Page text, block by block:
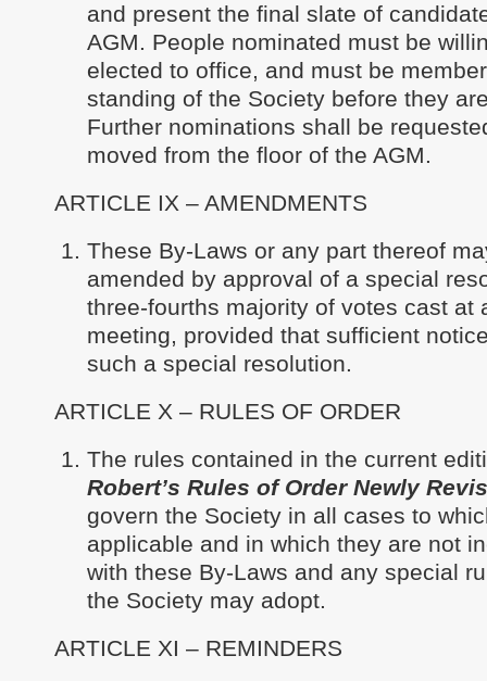
and present the final slate of
AGM. People nominated must be
elected to office, and must be
standing of the Society before they
Further nominations shall be
moved from the floor of the AGM.
ARTICLE IX – AMENDMENTS
These By-Laws or any part thereof
amended by approval of a special
three-fourths majority of votes cast at
meeting, provided that sufficient
such a special resolution.
ARTICLE X – RULES OF ORDER
The rules contained in the current
Robert’s Rules of Order Newly
govern the Society in all cases to
applicable and in which they are not
with these By-Laws and any special
the Society may adopt.
ARTICLE XI – REMINDERS